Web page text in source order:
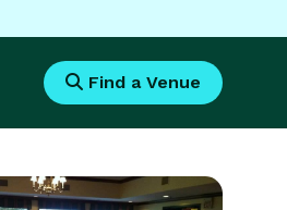
Find a Venue